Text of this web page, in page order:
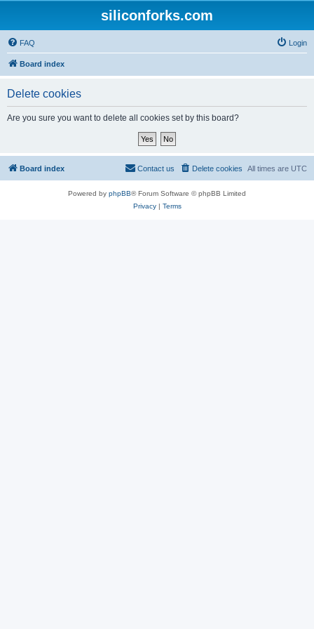
siliconforks.com
FAQ Login
Board index
Delete cookies
Are you sure you want to delete all cookies set by this board?
Board index All times are UTC
Delete cookies
Contact us
Powered by phpBB® Forum Software © phpBB Limited
Privacy| Terms